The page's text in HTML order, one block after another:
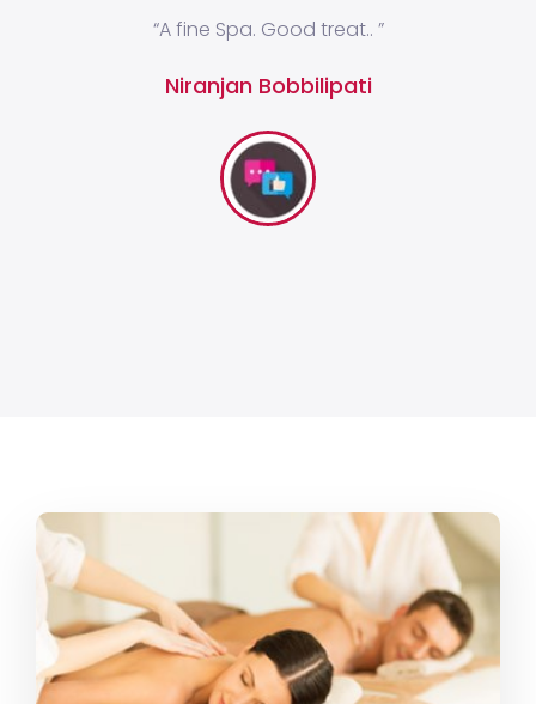
“A fine Spa. Good treat.. ”
Niranjan Bobbilipati